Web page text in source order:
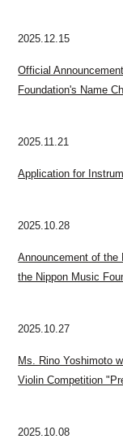
2025.12.15
Official
Foundation's Name
2025.11.21
Application for
2025.10.28
Announcement of
the Nippon Music
2025.10.27
Ms. Rino Yoshimoto
Violin Competition
2025.10.08